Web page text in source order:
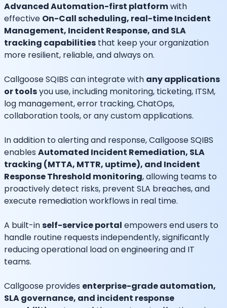
Advanced Automation-first platformwith
effective On-Call scheduling, real-time Incident
Management, Incident Response, and SLA
tracking capabilities that keep your organization
more resilient, reliable, and always on.
Callgoose SQIBS can integrate with any applications
or toolsyou use, including monitoring, ticketing, ITSM,
log management, error tracking, ChatOps,
collaboration tools, or any custom applications.
In addition to alerting and response, Callgoose SQIBS
enables Automated Incident Remediation, SLA
tracking (MTTA, MTTR, uptime), and Incident
Response Threshold monitoring, allowing teams to
proactively detect risks, prevent SLA breaches, and
execute remediation workflows in real time.
A built-inself-service portal empowers end users to
handle routine requests independently, significantly
reducing operational load on engineering and IT
teams.
Callgoose provides enterprise-grade automation,
SLA governance, and incident response